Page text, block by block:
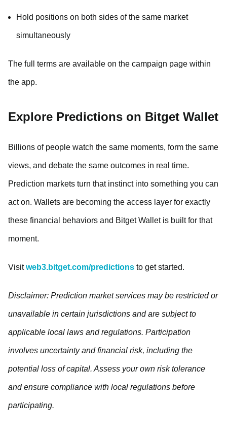
Hold positions on both sides of the same market
simultaneously
The full terms are available on the campaign page within
the app.
Explore Predictions on Bitget Wallet
Billions of people watch the same moments, form the same
views, and debate the same outcomes in real time.
Prediction markets turn that instinct into something you can
act on. Wallets are becoming the access layer for exactly
these financial behaviors and Bitget Wallet is built for that
moment.
Visitweb3.bitget.com/predictions to get started.
Disclaimer: Prediction market services may be restricted or
unavailable in certain jurisdictions and are subject to
applicable local laws and regulations. Participation
involves uncertainty and financial risk, including the
potential loss of capital. Assess your own risk tolerance
and ensure compliance with local regulations before
participating.